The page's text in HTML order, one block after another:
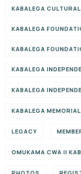
KABALEGA
KABALEGA
KABALEGA
KABALEGA
KABALEGA
KABALEGA
LEGACY
OMUKAMA CWA II